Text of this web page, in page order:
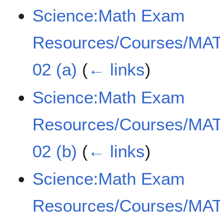
Science:Math Exam
Resources/Courses/
02 (a) (← links)
Science:Math Exam
Resources/Courses/
02 (b) (← links)
Science:Math Exam
Resources/Courses/